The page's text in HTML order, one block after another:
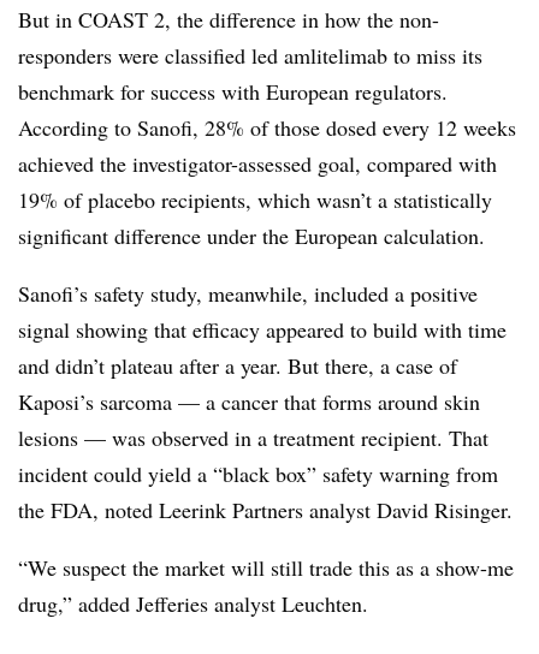
But in COAST 2, the difference in how the non-
responders were classified led amlitelimab to miss its
benchmark for success with European regulators.
According to Sanofi, 28% of those dosed every 12 weeks
achieved the investigator-assessed goal, compared with
19% of placebo recipients, which wasn’t a statistically
significant difference under the European calculation.
Sanofi’s safety study, meanwhile, included a positive
signal showing that efficacy appeared to build with time
and didn’t plateau after a year. But there, a case of
Kaposi’s sarcoma — a cancer that forms around skin
lesions — was observed in a treatment recipient. That
incident could yield a “black box” safety warning from
the FDA, noted Leerink Partners analyst David Risinger.
“We suspect the market will still trade this as a show-me
drug,” added Jefferies analyst Leuchten.